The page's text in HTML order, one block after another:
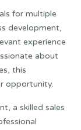
for multiple
development,
experience
about
this
opportunity.
a skilled sales